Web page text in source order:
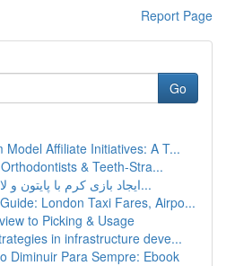
Report Page
Go
Model Affiliate Initiatives: A T...
& Teeth-Stra...
ایجاد بازی کرم با پایتون و لاک پشت: کتابچه راه...
London Taxi Fares, Airpo...
to Picking & Usage
in infrastructure deve...
Diminuir Para Sempre: Ebook